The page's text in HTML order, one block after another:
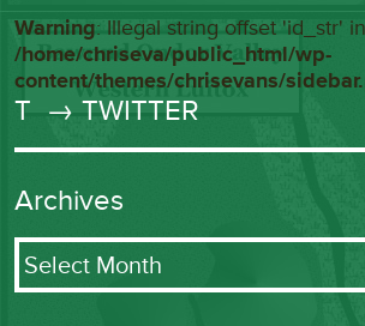
Warning: Illegal string offset 'id_str' in
/home/chriseva/public_html/wp-
content/themes/chrisevans/
T → TWITTER
Archives
Archives